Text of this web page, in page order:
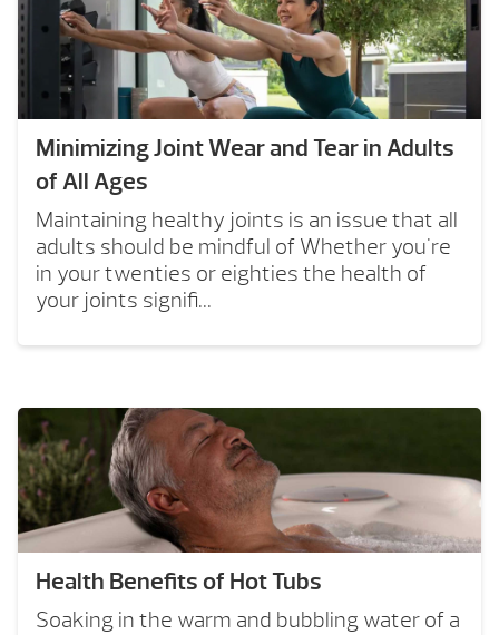
Minimizing Joint Wear and Tear in Adults
of All Ages
Maintaining healthy joints is an issue that all
adults should be mindful of Whether you're
in your twenties or eighties the health of
your joints signifi...
Health Benefits of Hot Tubs
Soaking in the warm and bubbling water of a